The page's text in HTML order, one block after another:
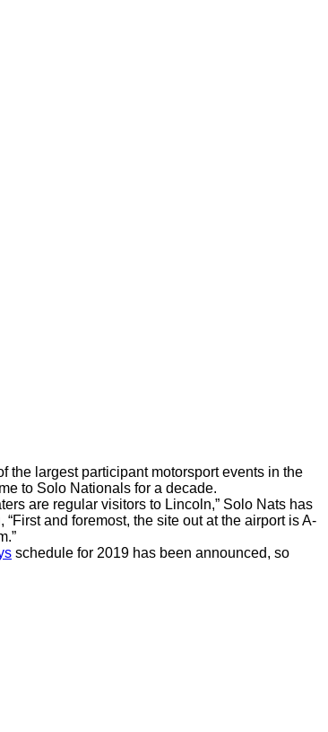
the largest participant motorsport events in the
to Solo Nationals for a decade.
are regular visitors to Lincoln,” Solo Nats has
and foremost, the site out at the airport is A-
schedule for 2019 has been announced, so